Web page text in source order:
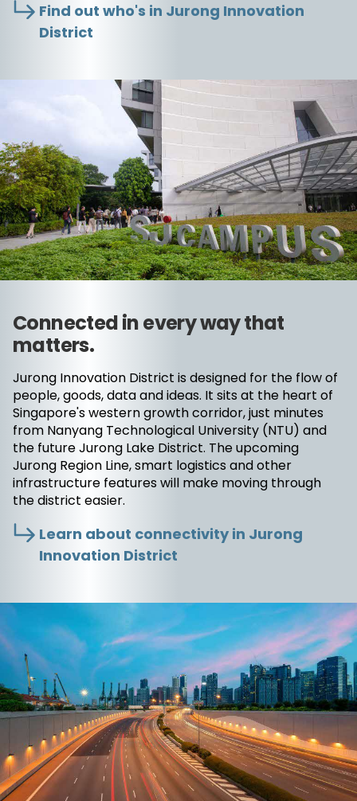
Find out who's in Jurong Innovation
District
Connected in every way that
matters.
Jurong Innovation District is designed for the flow of
people, goods, data and ideas. It sits at the heart of
Singapore's western growth corridor, just minutes
from Nanyang Technological University (NTU) and
the future Jurong Lake District. The upcoming
Jurong Region Line, smart logistics and other
infrastructure features will make moving through
the district easier.
Learn about connectivity in Jurong
Innovation District